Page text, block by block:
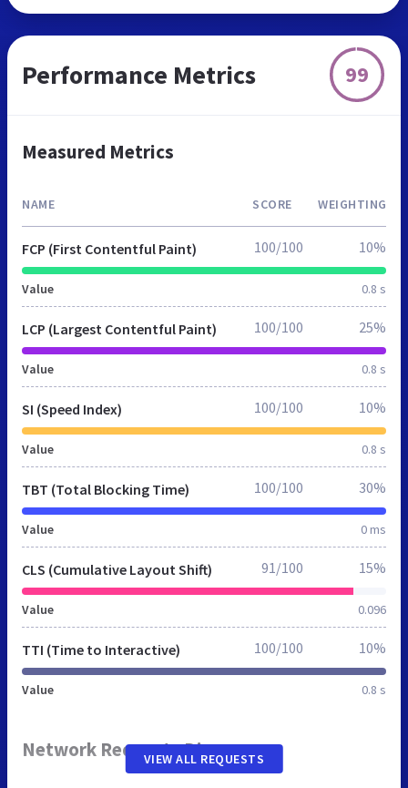
Performance Metrics 99
Measured Metrics
NAME SCORE WEIGHTING
FCP (First Contentful Paint)
Value 0.8 s
100/100 10%
LCP (Largest Contentful Paint)
Value 0.8 s
100/100 25%
SI (Speed Index)
Value 0.8 s
100/100 10%
TBT (Total Blocking Time)
Value 0 ms
100/100 30%
CLS (Cumulative Layout Shift)
Value 0.096
91/100 15%
TTI (Time to Interactive)
Value 0.8 s
100/100 10%
Network Requests Diagram
VIEW ALL REQUESTS